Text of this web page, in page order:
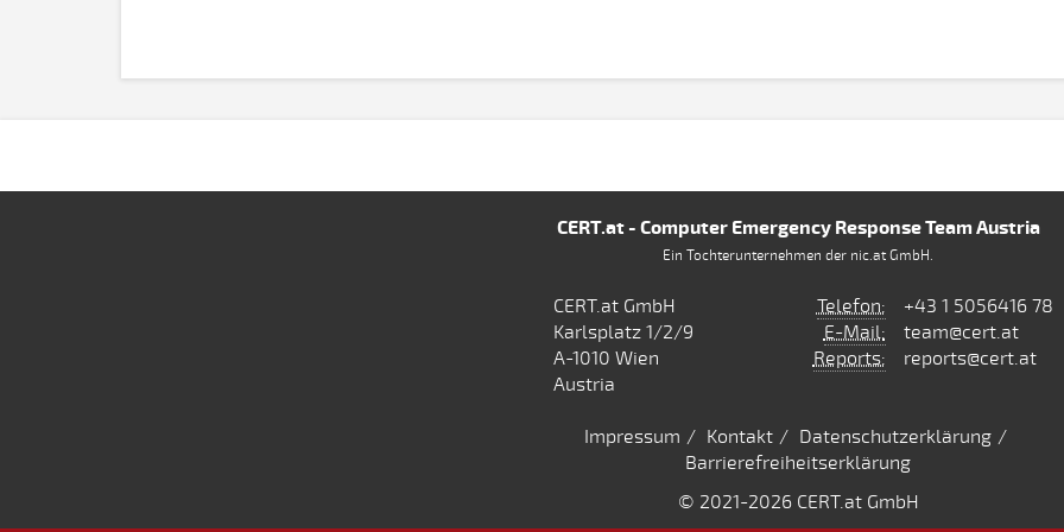
CERT.at - Computer Emergency Response Team Austria
Ein Tochterunternehmen der nic.at GmbH.
CERT.at GmbH
Karlsplatz 1/2/9
A-1010 Wien
Austria
Telefon:
+43 1 5056416 78
E-Mail:
team@cert.at
Reports:
reports@cert.at
Impressum Kontakt
Datenschutzerklärung
Barrierefreiheitserklärung
© 2021-2026 CERT.at GmbH